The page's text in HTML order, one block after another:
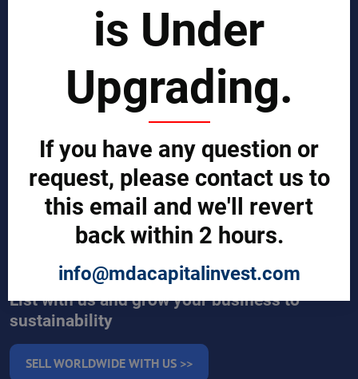
EPCI Management
Technical Documents
Export and Import Services
QUICK LINKS
Contact us
Legal Notices (Terms & Conditions)
Cybercrime Prevention Guide
Help (We're here to help)
Manufacturers Central
News & Trends
List with us and grow your business to
sustainability
SELL WORLDWIDE WITH US >>
is Under
Upgrading.
If you have any question or
request, please contact us to
this email and we'll revert
back within 2 hours.
info@mdacapitalinvest.com